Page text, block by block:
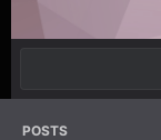
POSTS